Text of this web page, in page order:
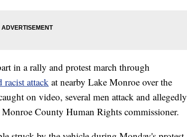
in a rally and protest march through
racist attack at nearby Lake Monroe over the
on video, several men attack and allegedly
Monroe County Human Rights commissioner.